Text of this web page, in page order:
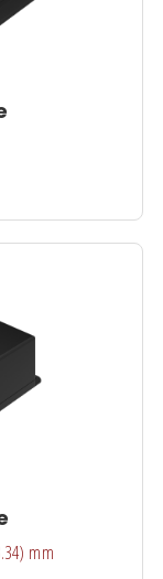
mm